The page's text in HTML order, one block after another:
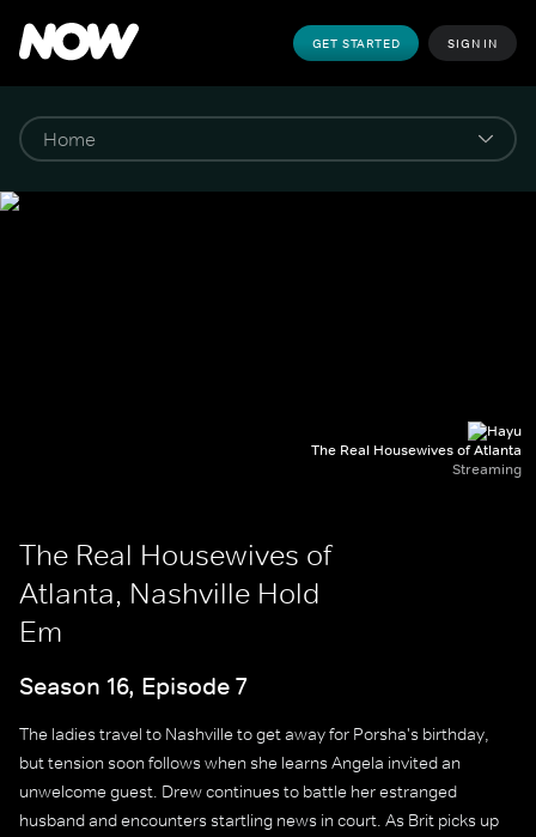
GET STARTED SIGN IN
The Real Housewives of Atlanta
Streaming
The Real Housewives of
Atlanta, Nashville Hold
Em
Season 16, Episode 7
The ladies travel to Nashville to get away for Porsha's birthday,
but tension soon follows when she learns Angela invited an
unwelcome guest. Drew continues to battle her estranged
husband and encounters startling news in court. As Brit picks up